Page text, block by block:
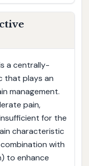
a centrally-
that plays an
management.
pain,
for the
characteristic
with
to enhance